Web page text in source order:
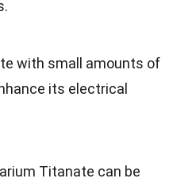
with small amounts of
its electrical
Titanate can be